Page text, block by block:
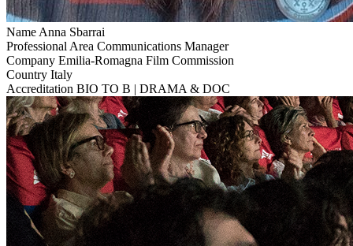
Name Anna Sbarrai
Professional Area Communications Manager
Company Emilia-Romagna Film Commission
Country Italy
Accreditation BIO TO B | DRAMA & DOC